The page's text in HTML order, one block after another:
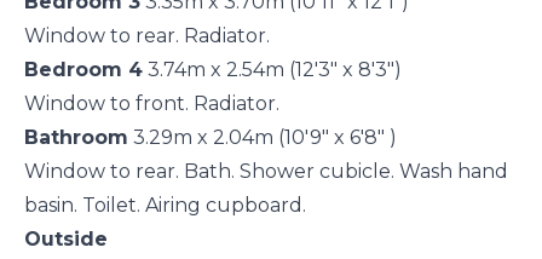
Window to rear. Radiator.
Bedroom 4 3.74m x 2.54m (12'3" x 8'3")
Window to front. Radiator.
Bathroom 3.29m x 2.04m (10'9" x 6'8" )
Window to rear. Bath. Shower cubicle. Wash hand
basin. Toilet. Airing cupboard.
Outside